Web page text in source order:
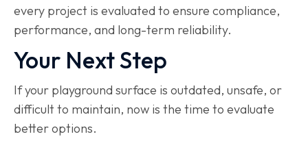
every project is evaluated to ensure compliance,
performance, and long-term reliability.
Your Next Step
If your playground surface is outdated, unsafe, or
difficult to maintain, now is the time to evaluate
better options.